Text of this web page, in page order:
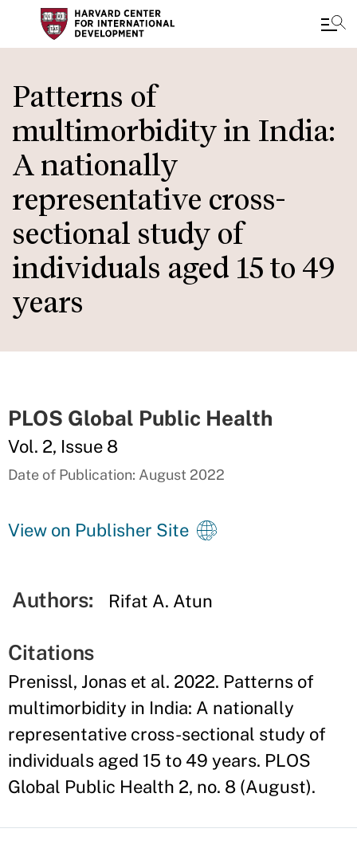
to
main
content
Patterns of
multimorbidity in India:
A nationally
representative cross-
sectional study of
individuals aged 15 to 49
years
PLOS Global Public Health
Vol. 2, Issue 8
Date of Publication: August 2022
View on Publisher Site
Authors: Rifat A. Atun
Citations
Prenissl, Jonas et al. 2022. Patterns of
multimorbidity in India: A nationally
representative cross-sectional study of
individuals aged 15 to 49 years. PLOS
Global Public Health 2, no. 8 (August).